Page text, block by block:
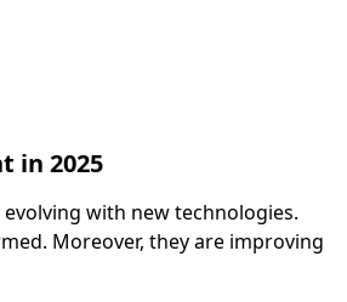
in 2025
with new technologies.
Moreover, they are improving